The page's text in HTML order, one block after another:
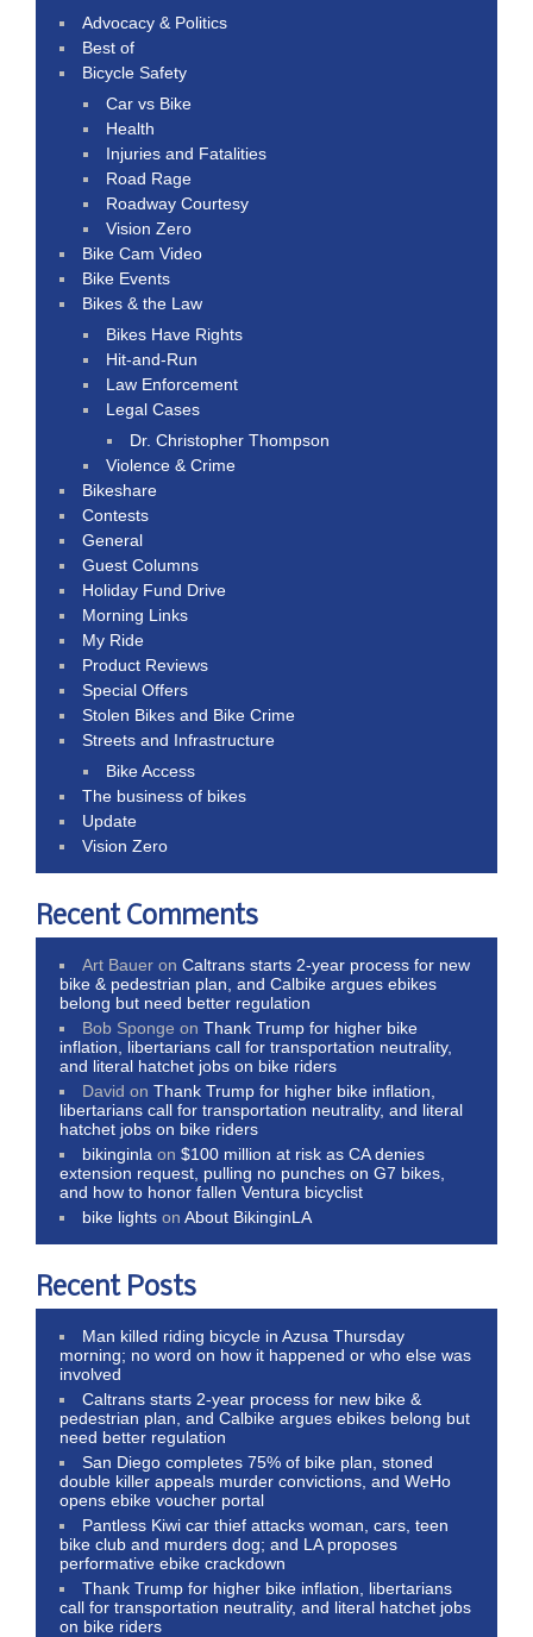
Advocacy & Politics
Best of
Bicycle Safety
Car vs Bike
Health
Injuries and Fatalities
Road Rage
Roadway Courtesy
Vision Zero
Bike Cam Video
Bike Events
Bikes & the Law
Bikes Have Rights
Hit-and-Run
Law Enforcement
Legal Cases
Dr. Christopher Thompson
Violence & Crime
Bikeshare
Contests
General
Guest Columns
Holiday Fund Drive
Morning Links
My Ride
Product Reviews
Special Offers
Stolen Bikes and Bike Crime
Streets and Infrastructure
Bike Access
The business of bikes
Update
Vision Zero
Recent Comments
Art Bauer onCaltrans starts 2-year process for new
bike & pedestrian plan, and Calbike argues ebikes
belong but need better regulation
Bob Sponge onThank Trump for higher bike
inflation, libertarians call for transportation neutrality,
and literal hatchet jobs on bike riders
David onThank Trump for higher bike inflation,
libertarians call for transportation neutrality, and literal
hatchet jobs on bike riders
bikinginla on$100 million at risk as CA denies
extension request, pulling no punches on G7 bikes,
and how to honor fallen Ventura bicyclist
bike lights onAbout BikinginLA
Recent Posts
Man killed riding bicycle in Azusa Thursday
morning; no word on how it happened or who else was
involved
Caltrans starts 2-year process for new bike &
pedestrian plan, and Calbike argues ebikes belong but
need better regulation
San Diego completes 75% of bike plan, stoned
double killer appeals murder convictions, and WeHo
opens ebike voucher portal
Pantless Kiwi car thief attacks woman, cars, teen
bike club and murders dog; and LA proposes
performative ebike crackdown
Thank Trump for higher bike inflation, libertarians
call for transportation neutrality, and literal hatchet jobs
on bike riders